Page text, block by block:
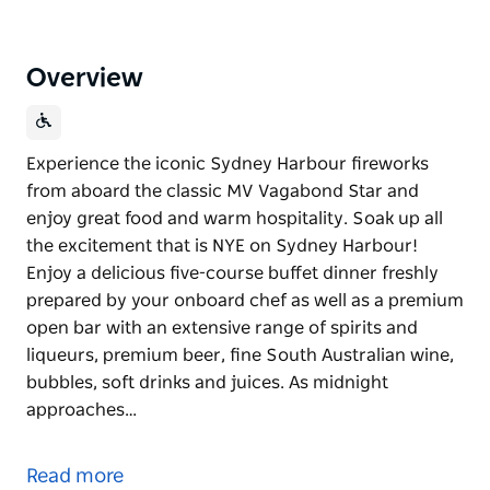
Overview
Experience the iconic Sydney Harbour fireworks
from aboard the classic MV Vagabond Star and
enjoy great food and warm hospitality. Soak up all
the excitement that is NYE on Sydney Harbour!
Enjoy a delicious five-course buffet dinner freshly
prepared by your onboard chef as well as a premium
open bar with an extensive range of spirits and
liqueurs, premium beer, fine South Australian wine,
bubbles, soft drinks and juices. As midnight
approaches…
from aboard the classic MV Vagabond Star and
Read more